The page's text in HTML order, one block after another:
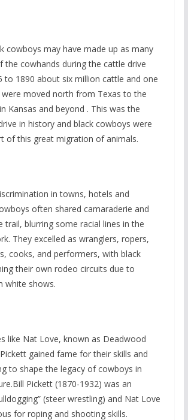
cowboys may have made up as many
the cowhands during the cattle drive
to 1890 about six million cattle and one
moved north from Texas to the
Kansas and beyond . This was the
in history and black cowboys were
of this great migration of animals.
in towns, hotels and
often shared camaraderie and
trail, blurring some racial lines in the
They excelled as wranglers, ropers,
cooks, and performers, with black
their own rodeo circuits due to
white shows.
like Nat Love, known as Deadwood
gained fame for their skills and
to shape the legacy of cowboys in
Pickett (1870-1932) was an
(steer wrestling) and Nat Love
for roping and shooting skills.